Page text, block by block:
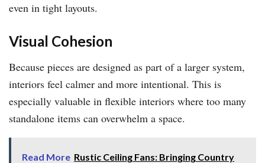
even in tight layouts.
Visual Cohesion
Because pieces are designed as part of a larger system,
interiors feel calmer and more intentional. This is
especially valuable in flexible interiors where too many
standalone items can overwhelm a space.
Read More Rustic Ceiling Fans: Bringing Country